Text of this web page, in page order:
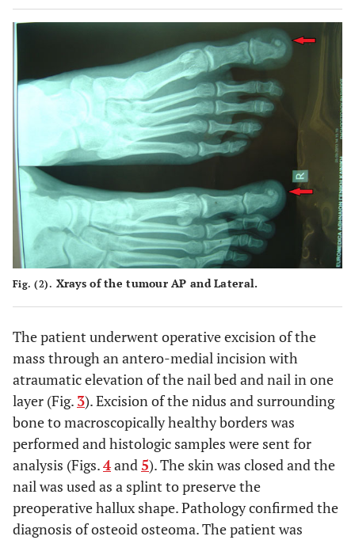
Fig. (2). Xrays of the tumour AP and Lateral.
The patient underwent operative excision of the
mass through an antero-medial incision with
atraumatic elevation of the nail bed and nail in one
layer (Fig. 3). Excision of the nidus and surrounding
bone to macroscopically healthy borders was
performed and histologic samples were sent for
analysis (Figs.4and5). The skin was closed and the
nail was used as a splint to preserve the
preoperative hallux shape. Pathology confirmed the
diagnosis of osteoid osteoma. The patient was